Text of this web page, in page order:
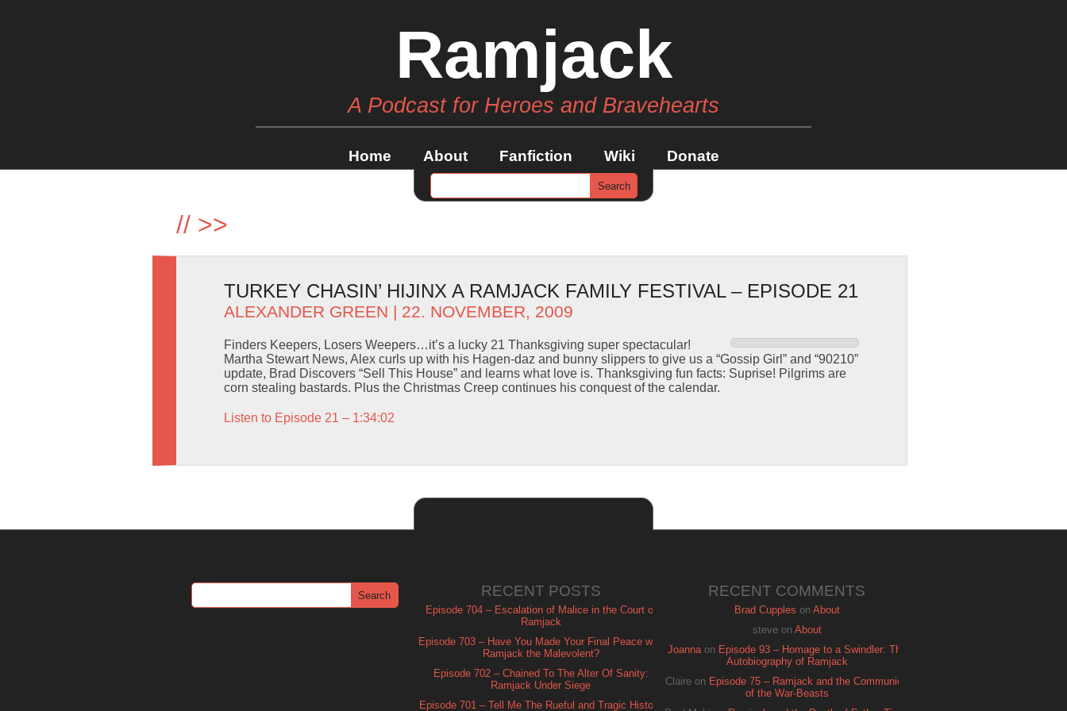
Ramjack
A Podcast for Heroes and Bravehearts
Home About Fanfiction Wiki Donate
// >>
TURKEY CHASIN’ HIJINX A RAMJACK FAMILY FESTIVAL – EPISODE 21
ALEXANDER GREEN | 22. NOVEMBER, 2009
Finders Keepers, Losers Weepers…it’s a lucky 21 Thanksgiving super spectacular!
Martha Stewart News, Alex curls up with his Hagen-daz and bunny slippers to give us a “Gossip Girl” and “90210”
update, Brad Discovers “Sell This House” and learns what love is. Thanksgiving fun facts: Suprise! Pilgrims are
corn stealing bastards. Plus the Christmas Creep continues his conquest of the calendar.
Listen to Episode 21 – 1:34:02
RECENT POSTS
Episode 704 – Escalation of Malice in the Court of
Ramjack
Episode 703 – Have You Made Your Final Peace with
Ramjack the Malevolent?
Episode 702 – Chained To The Alter Of Sanity:
Ramjack Under Siege
Episode 701 – Tell Me The Rueful and Tragic History
RECENT COMMENTS
Brad Cupples on About
steveon About
Joannaon Episode 93 – Homage to a Swindler: The
Autobiography of Ramjack
Claire on Episode 75 – Ramjack and the Communion
of the War-Beasts